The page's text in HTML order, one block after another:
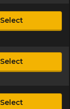
Select
Select
Select